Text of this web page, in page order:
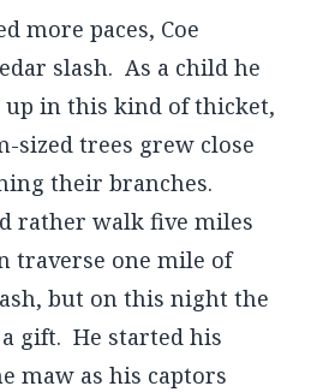
more paces, Coe
slash. As a child he
up in this kind of thicket,
sized trees grew close
their branches.
rather walk five miles
traverse one mile of
but on this night the
gift. He started his
maw as his captors